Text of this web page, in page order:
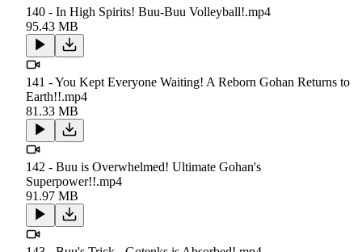
140 - In High Spirits! Buu-Buu Volleyball!.mp4
95.43 MB
141 - You Kept Everyone Waiting! A Reborn Gohan Returns to
Earth!!.mp4
81.33 MB
142 - Buu is Overwhelmed! Ultimate Gohan's
Superpower!!.mp4
91.97 MB